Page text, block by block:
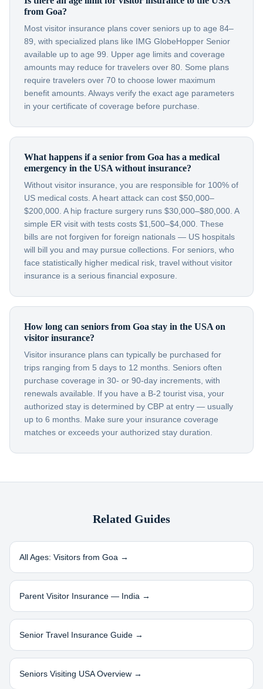
from Goa?
Most visitor insurance plans cover seniors up to age 84–
89, with specialized plans like IMG GlobeHopper Senior
available up to age 99. Upper age limits and coverage
amounts may reduce for travelers over 80. Some plans
require travelers over 70 to choose lower maximum
benefit amounts. Always verify the exact age parameters
in your certificate of coverage before purchase.
What happens if a senior from Goa has a medical
emergency in the USA without insurance?
Without visitor insurance, you are responsible for 100% of
US medical costs. A heart attack can cost $50,000–
$200,000. A hip fracture surgery runs $30,000–$80,000. A
simple ER visit with tests costs $1,500–$4,000. These
bills are not forgiven for foreign nationals — US hospitals
will bill you and may pursue collections. For seniors, who
face statistically higher medical risk, travel without visitor
insurance is a serious financial exposure.
How long can seniors from Goa stay in the USA on
visitor insurance?
Visitor insurance plans can typically be purchased for
trips ranging from 5 days to 12 months. Seniors often
purchase coverage in 30- or 90-day increments, with
renewals available. If you have a B-2 tourist visa, your
authorized stay is determined by CBP at entry — usually
up to 6 months. Make sure your insurance coverage
matches or exceeds your authorized stay duration.
Related Guides
All Ages: Visitors from Goa →
Parent Visitor Insurance — India →
Senior Travel Insurance Guide →
Seniors Visiting USA Overview →